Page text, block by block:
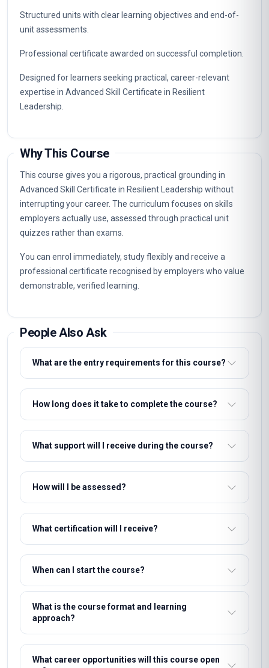
Structured units with clear learning objectives and end-of-
unit assessments.
Professional certificate awarded on successful completion.
Designed for learners seeking practical, career-relevant
expertise in Advanced Skill Certificate in Resilient
Leadership.
Why This Course
This course gives you a rigorous, practical grounding in
Advanced Skill Certificate in Resilient Leadership without
interrupting your career. The curriculum focuses on skills
employers actually use, assessed through practical unit
quizzes rather than exams.
You can enrol immediately, study flexibly and receive a
professional certificate recognised by employers who value
demonstrable, verified learning.
People Also Ask
What are the entry requirements for this course?
How long does it take to complete the course?
What support will I receive during the course?
How will I be assessed?
What certification will I receive?
When can I start the course?
What is the course format and learning
approach?
What career opportunities will this course open